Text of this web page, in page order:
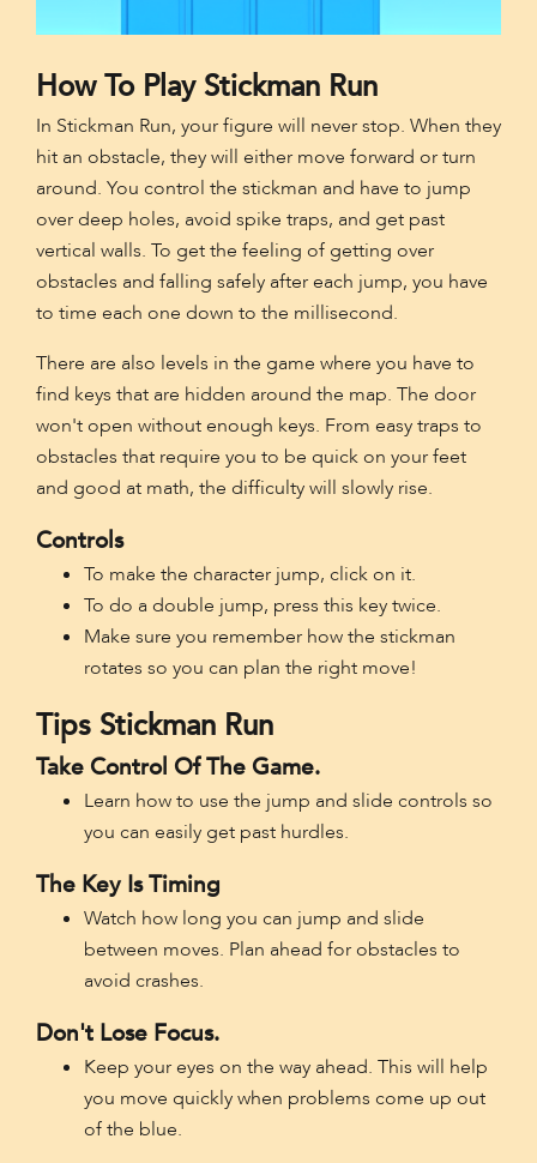
How To Play Stickman Run
In Stickman Run, your figure will never stop. When they
hit an obstacle, they will either move forward or turn
around. You control the stickman and have to jump
over deep holes, avoid spike traps, and get past
vertical walls. To get the feeling of getting over
obstacles and falling safely after each jump, you have
to time each one down to the millisecond.
There are also levels in the game where you have to
find keys that are hidden around the map. The door
won't open without enough keys. From easy traps to
obstacles that require you to be quick on your feet
and good at math, the difficulty will slowly rise.
Controls
To make the character jump, click on it.
To do a double jump, press this key twice.
Make sure you remember how the stickman
rotates so you can plan the right move!
Tips Stickman Run
Take Control Of The Game.
Learn how to use the jump and slide controls so
you can easily get past hurdles.
The Key Is Timing
Watch how long you can jump and slide
between moves. Plan ahead for obstacles to
avoid crashes.
Don't Lose Focus.
Keep your eyes on the way ahead. This will help
you move quickly when problems come up out
of the blue.